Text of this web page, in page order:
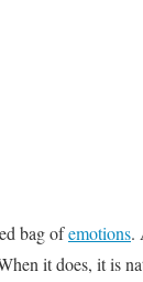
bag ofemotions.
it does, it is